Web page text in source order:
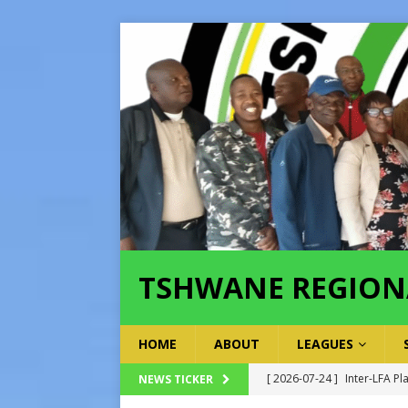
TSHWANE
HOME ABOUT LEAGUES
NEWS TICKER [ 2026-07-24 ] Inter-LFA
[ 2026-07-21 ] Inter-LFA